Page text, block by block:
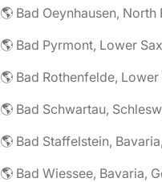
🌎 Bad Staffelstein,
🌎 Bad Wiessee, Bavaria,